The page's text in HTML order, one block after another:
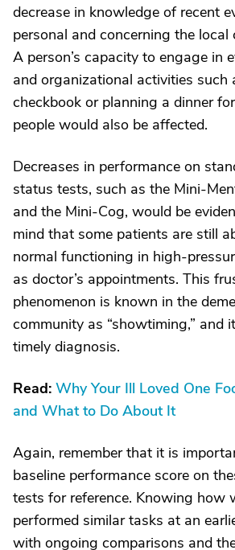
decrease in knowledge of recent
personal and concerning the
A person’s capacity to engage in
and organizational activities such
checkbook or planning a dinner
people would also be affected.
Decreases in performance on
status tests, such as the Mini-
and the Mini-Cog, would be
mind that some patients are still
normal functioning in high-
as doctor’s appointments. This
phenomenon is known in the
community as “showtiming,” and
timely diagnosis.
Read: Why Your Ill Loved One
and What to Do About It
Again, remember that it is
baseline performance score on
tests for reference. Knowing how
performed similar tasks at an
with ongoing comparisons and